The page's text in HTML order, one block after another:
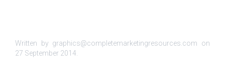
Written by graphics@completemarketingresources.com on
27 September 2014.